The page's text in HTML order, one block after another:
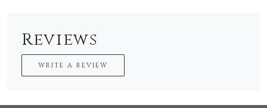
Reviews
WRITE A REVIEW